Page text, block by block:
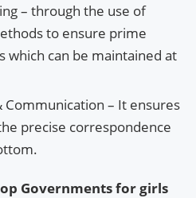
– through the use of
to ensure prime
which can be maintained at
Communication – It ensures
precise correspondence
Governments for girls